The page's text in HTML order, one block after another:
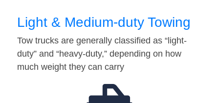
Light & Medium-duty Towing
Tow trucks are generally classified as “light-
duty” and “heavy-duty,” depending on how
much weight they can carry